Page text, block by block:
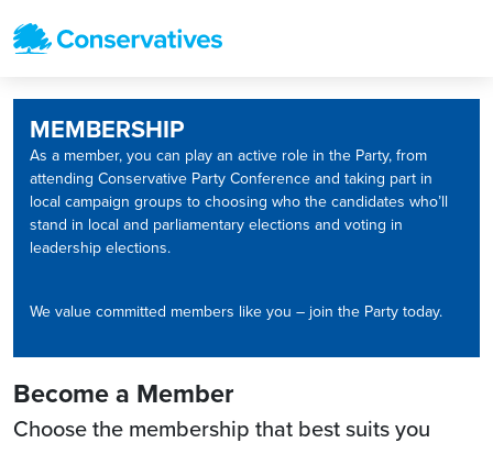
MEMBERSHIP
As a member, you can play an active role in the Party, from
attending Conservative Party Conference and taking part in
local campaign groups to choosing who the candidates who’ll
stand in local and parliamentary elections and voting in
leadership elections.
We value committed members like you – join the Party today.
Become a Member
Choose the membership that best suits you